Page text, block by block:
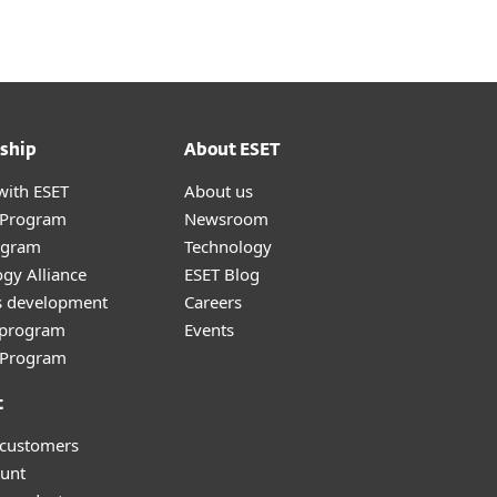
ESET
Alliance
development
About ESET
About us
Newsroom
Technology
ESET Blog
Careers
Events